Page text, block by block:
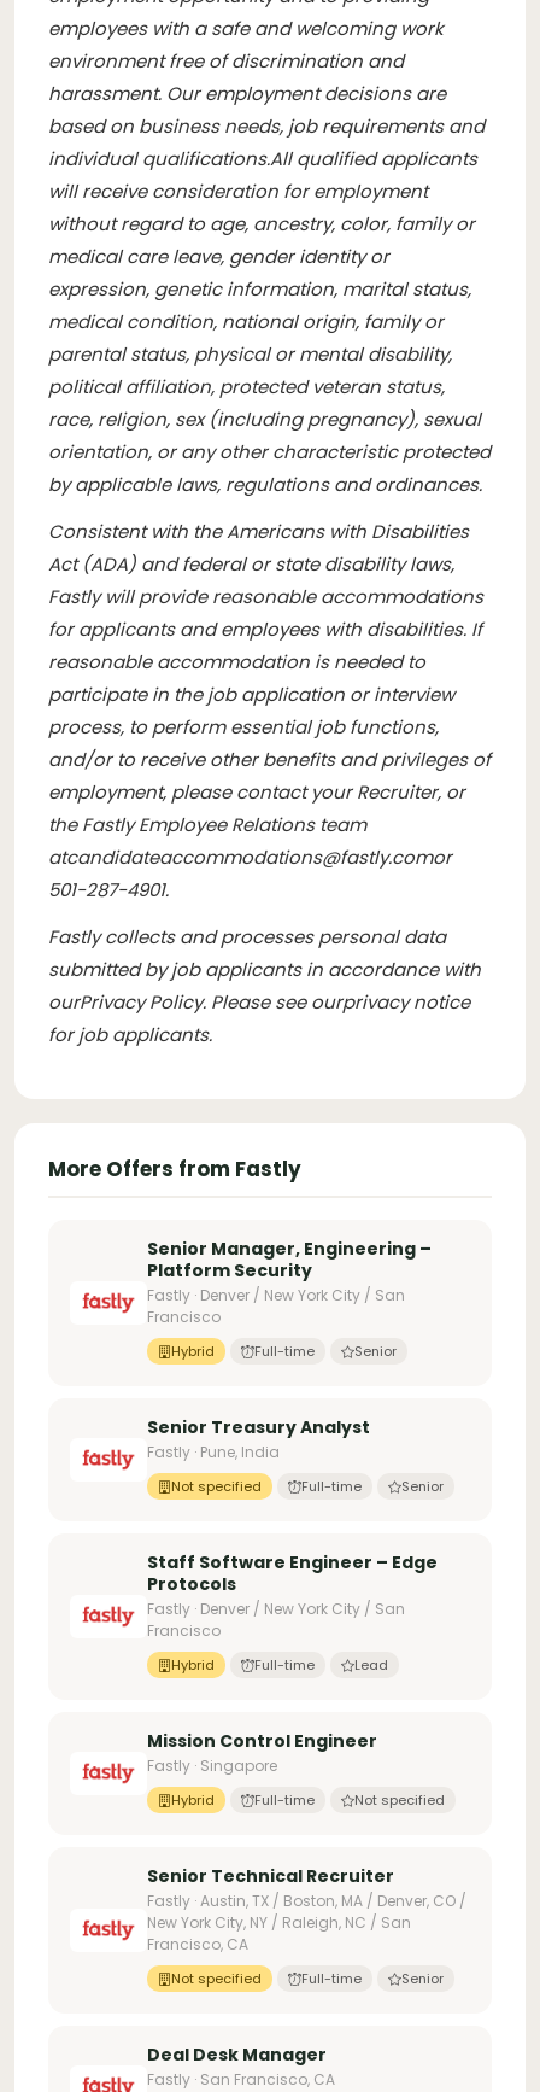
employees with a safe and welcoming work
environment free of discrimination and
harassment. Our employment decisions are
based on business needs, job requirements and
individual qualifications.All qualified applicants
will receive consideration for employment
without regard to age, ancestry, color, family or
medical care leave, gender identity or
expression, genetic information, marital status,
medical condition, national origin, family or
parental status, physical or mental disability,
political affiliation, protected veteran status,
race, religion, sex (including pregnancy), sexual
orientation, or any other characteristic protected
by applicable laws, regulations and ordinances.
Consistent with the Americans with Disabilities
Act (ADA) and federal or state disability laws,
Fastly will provide reasonable accommodations
for applicants and employees with disabilities. If
reasonable accommodation is needed to
participate in the job application or interview
process, to perform essential job functions,
and/or to receive other benefits and privileges of
employment, please contact your Recruiter, or
the Fastly Employee Relations team
atcandidateaccommodations@fastly.comor
501-287-4901.
Fastly collects and processes personal data
submitted by job applicants in accordance with
ourPrivacy Policy. Please see ourprivacy notice
for job applicants.
More Offers from Fastly
Senior Manager, Engineering –
Platform Security
Fastly · Denver / New York City / San
Francisco
Hybrid Full-time Senior
Senior Treasury Analyst
Fastly · Pune, India
Not specified Full-time Senior
Staff Software Engineer – Edge
Protocols
Fastly · Denver / New York City / San
Francisco
Hybrid Full-time Lead
Mission Control Engineer
Fastly · Singapore
Hybrid Full-time Not specified
Senior Technical Recruiter
Fastly · Austin, TX / Boston, MA / Denver, CO /
New York City, NY / Raleigh, NC / San
Francisco, CA
Not specified Full-time Senior
Deal Desk Manager
Fastly · San Francisco, CA